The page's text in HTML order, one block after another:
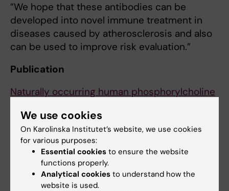
”We hope that these antibodies can be
developed into novel immune treatment in
diseases caused by atherosclerosis and also
can be used to improve risk evaluation.”
Publication
Naturally occurring human phosphorylcholine
affinity-matured B cells in the adult.
Fiskesund R, Steen J, Amara K, Murray F,
Szwajda A, Liu A,et al
J. Immunol. 2014 May;192(10):4551-9
Contact
We use cookies
On Karolinska Institutet’s website, we use cookies
for various purposes:
Essential cookies to ensure the website
functions properly.
Analytical cookies to understand how the
website is used.